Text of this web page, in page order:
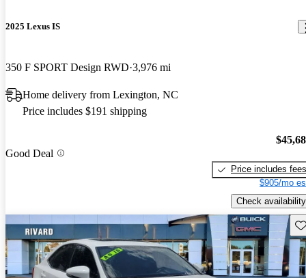
2025 Lexus IS
350 F SPORT Design RWD 3,976 mi
Home delivery from Lexington, NC
Price includes $191 shipping
Good Deal
Price includes fees
$905/mo
Check availability